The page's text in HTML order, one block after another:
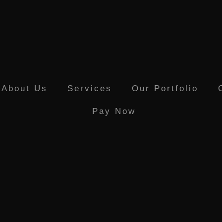
About Us Services Our Portfolio
Pay Now